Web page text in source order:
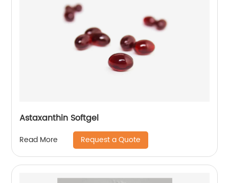
Astaxanthin Softgel
Read More Request a Quote